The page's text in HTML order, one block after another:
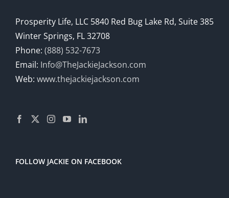
Prosperity Life, LLC 5840 Red Bug Lake Rd, Suite 385
Winter Springs, FL 32708
Phone: (888) 532-7673
Email: Info@TheJackieJackson.com
Web: www.thejackiejackson.com
FOLLOW JACKIE ON FACEBOOK